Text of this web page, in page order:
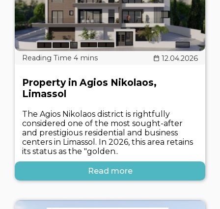
12.04.2026
Property in Agios Nikolaos,
Limassol
The Agios Nikolaos district is rightfully
considered one of the most sought-after
and prestigious residential and business
centers in Limassol. In 2026, this area retains
its status as the "golden..
Read more